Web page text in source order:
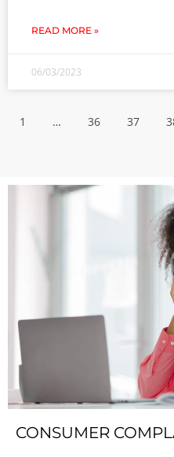
READ MORE »
06/03/2023
1 … 36 37
CONSUMER